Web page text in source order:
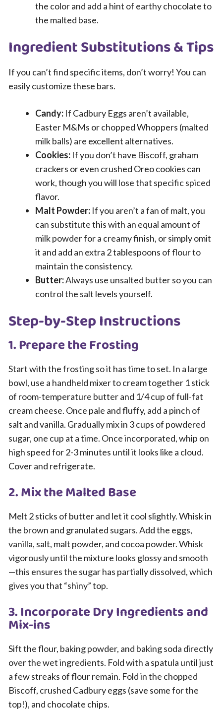
the color and add a hint of earthy chocolate to
the malted base.
Ingredient Substitutions & Tips
If you can’t find specific items, don’t worry! You can
easily customize these bars.
Candy: If Cadbury Eggs aren’t available,
Easter M&Ms or chopped Whoppers (malted
milk balls) are excellent alternatives.
Cookies: If you don’t have Biscoff, graham
crackers or even crushed Oreo cookies can
work, though you will lose that specific spiced
flavor.
Malt Powder: If you aren’t a fan of malt, you
can substitute this with an equal amount of
milk powder for a creamy finish, or simply omit
it and add an extra 2 tablespoons of flour to
maintain the consistency.
Butter:Always use unsalted butter so you can
control the salt levels yourself.
Step-by-Step Instructions
1. Prepare the Frosting
Start with the frosting so it has time to set. In a large
bowl, use a handheld mixer to cream together 1 stick
of room-temperature butter and 1/4 cup of full-fat
cream cheese. Once pale and fluffy, add a pinch of
salt and vanilla. Gradually mix in 3 cups of powdered
sugar, one cup at a time. Once incorporated, whip on
high speed for 2-3 minutes until it looks like a cloud.
Cover and refrigerate.
2. Mix the Malted Base
Melt 2 sticks of butter and let it cool slightly. Whisk in
the brown and granulated sugars. Add the eggs,
vanilla, salt, malt powder, and cocoa powder. Whisk
vigorously until the mixture looks glossy and smooth
—this ensures the sugar has partially dissolved, which
gives you that “shiny” top.
3. Incorporate Dry Ingredients and
Mix-ins
Sift the flour, baking powder, and baking soda directly
over the wet ingredients. Fold with a spatula until just
a few streaks of flour remain. Fold in the chopped
Biscoff, crushed Cadbury eggs (save some for the
top!), and chocolate chips.